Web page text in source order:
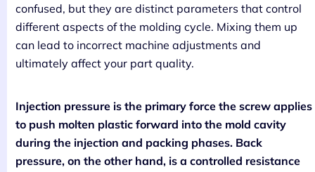
confused, but they are distinct parameters that control
different aspects of the molding cycle. Mixing them up
can lead to incorrect machine adjustments and
ultimately affect your part quality.
Injection pressure is the primary force the screw applies
to push molten plastic forward into the mold cavity
during the injection and packing phases. Back
pressure, on the other hand, is a controlled resistance